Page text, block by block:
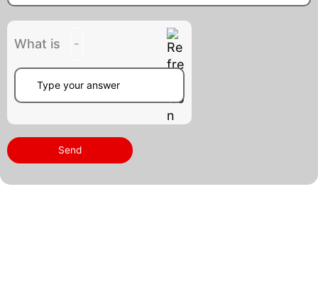
What is